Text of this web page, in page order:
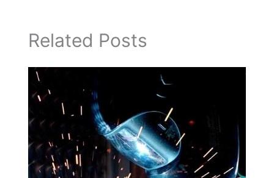
Related Posts